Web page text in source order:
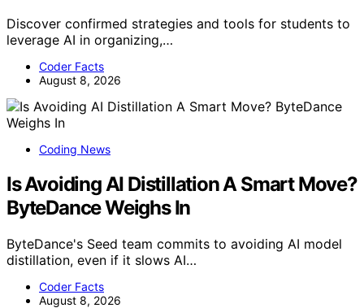
Discover confirmed strategies and tools for students to
leverage AI in organizing,…
Coder Facts
August 8, 2026
Coding News
Is Avoiding AI Distillation A Smart Move?
ByteDance Weighs In
ByteDance's Seed team commits to avoiding AI model
distillation, even if it slows AI…
Coder Facts
August 8, 2026